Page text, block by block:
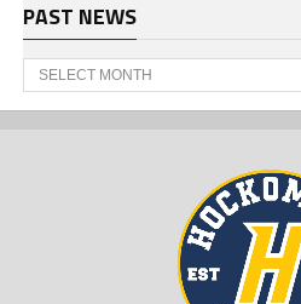
PAST NEWS
Past
News